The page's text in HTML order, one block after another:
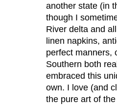
another state (in
though I
River delta and
linen napkins,
perfect manners,
Southern both
embraced this
own. I love (and
the pure art of